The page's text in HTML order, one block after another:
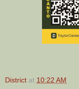
District at 10:22 AM